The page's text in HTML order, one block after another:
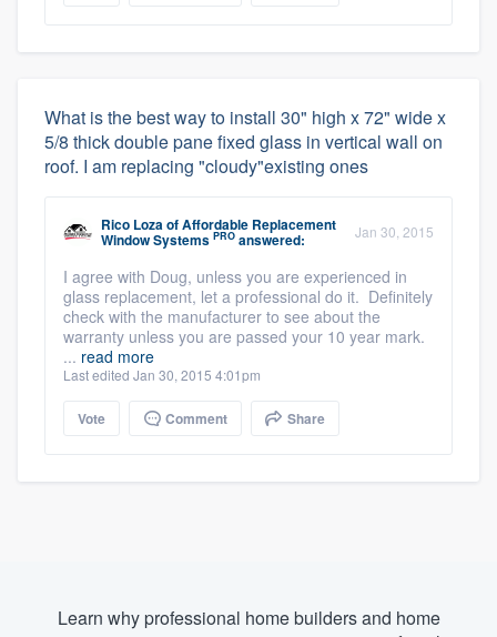
What is the best way to install 30" high x 72" wide x
5/8 thick double pane fixed glass in vertical wall on
roof. I am replacing "cloudy"existing ones
Rico LozaofAffordable Replacement
Window Systems PRO answered: Jan 30, 2015
I agree with Doug, unless you are experienced in
glass replacement, let a professional do it. Definitely
check with the manufacturer to see about the
warranty unless you are passed your 10 year mark.
... read more
Last edited Jan 30, 2015 4:01pm
Vote Comment Share
Learn why professional home builders and home